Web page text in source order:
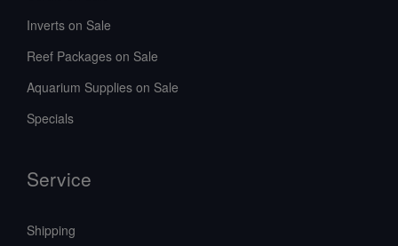
Inverts on Sale
Reef Packages on Sale
Aquarium Supplies on Sale
Specials
Service
Shipping